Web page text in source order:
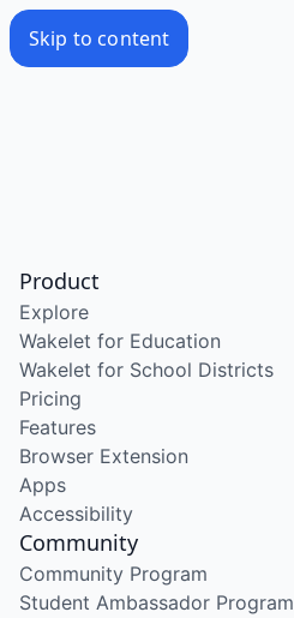
Skip to content
Product
Explore
Wakelet for Education
Wakelet for School Districts
Pricing
Features
Browser Extension
Apps
Accessibility
Community
Community Program
Student Ambassador Program